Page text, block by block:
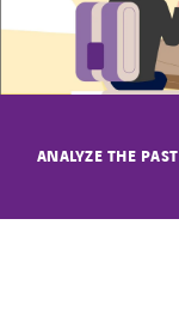
CONTACT
ANALYZE THE